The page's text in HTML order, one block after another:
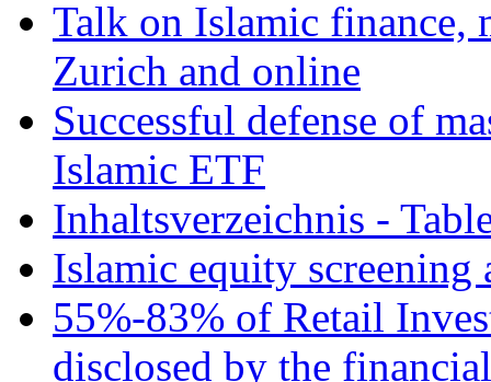
Talk on Islamic finance,
Zurich and online
Successful defense of
Islamic ETF
Inhaltsverzeichnis -
Islamic equity screening
55%-83% of Retail
disclosed by the